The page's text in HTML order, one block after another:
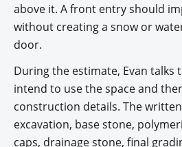
above it. A front entry should
without creating a snow or
door.
During the estimate, Evan talks
intend to use the space and
construction details. The
excavation, base stone,
caps, drainage stone, final